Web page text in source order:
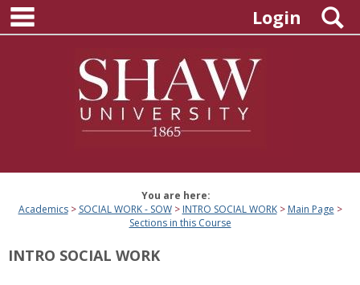
Skip
content
Login
You are here:
Academics
SOCIAL WORK - SOW INTRO SOCIAL WORK
Main Page
Sections in this Course
INTRO SOCIAL WORK